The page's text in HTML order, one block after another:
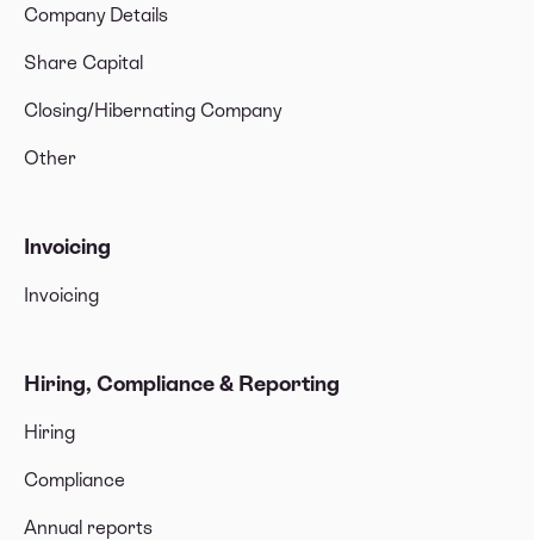
Company Details
Share Capital
Closing/Hibernating Company
Other
Invoicing
Invoicing
Hiring, Compliance & Reporting
Hiring
Compliance
Annual reports